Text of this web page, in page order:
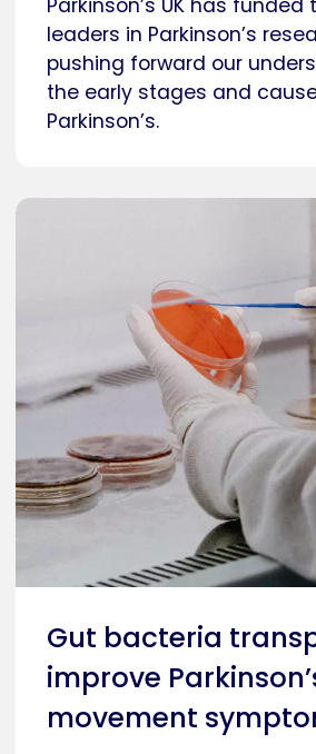
Parkinson’s UK has
leaders in Parkinson’s
pushing forward our
the early stages and
Parkinson’s.
Gut bacteria
improve
movement